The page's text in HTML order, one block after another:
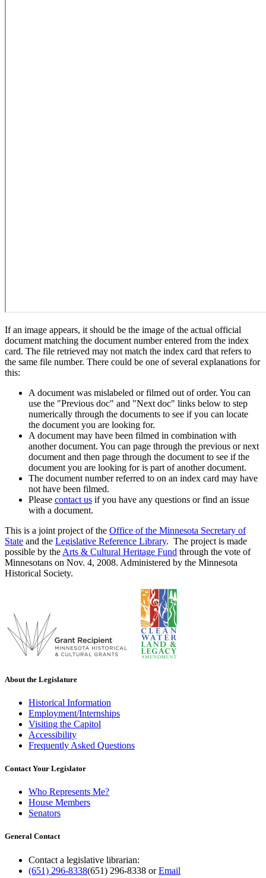
If an image appears, it should be the image of the actual official
document matching the document number entered from the index
card. The file retrieved may not match the index card that refers to
the same file number. There could be one of several explanations for
this:
A document was mislabeled or filmed out of order. You can
use the "Previous doc" and "Next doc" links below to step
numerically through the documents to see if you can locate
the document you are looking for.
A document may have been filmed in combination with
another document. You can page through the previous or next
document and then page through the document to see if the
document you are looking for is part of another document.
The document number referred to on an index card may have
not have been filmed.
Please contact us if you have any questions or find an issue
with a document.
This is a joint project of the Office of the Minnesota Secretary of
State and the Legislative Reference Library. The project is made
possible by the Arts & Cultural Heritage Fund through the vote of
Minnesotans on Nov. 4, 2008. Administered by the Minnesota
Historical Society.
About the Legislature
Historical Information
Employment/Internships
Visiting the Capitol
Accessibility
Frequently Asked Questions
Contact Your Legislator
Who Represents Me?
House Members
Senators
General Contact
Contact a legislative librarian:
(651) 296-8338(651) 296-8338 orEmail